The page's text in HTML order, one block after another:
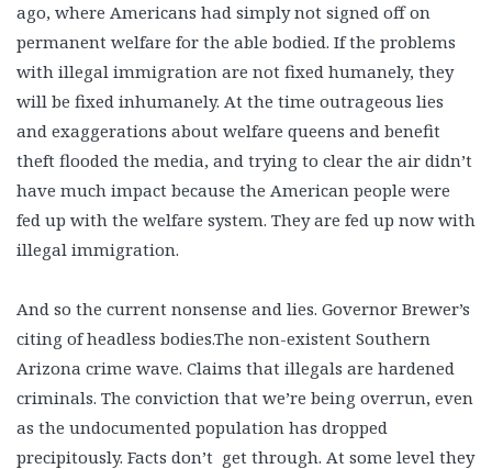
ago, where Americans had simply not signed off on
permanent welfare for the able bodied. If the problems
with illegal immigration are not fixed humanely, they
will be fixed inhumanely. At the time outrageous lies
and exaggerations about welfare queens and benefit
theft flooded the media, and trying to clear the air didn’t
have much impact because the American people were
fed up with the welfare system. They are fed up now with
illegal immigration.
And so the current nonsense and lies. Governor Brewer’s
citing of headless bodies.The non-existent Southern
Arizona crime wave. Claims that illegals are hardened
criminals. The conviction that we’re being overrun, even
as the undocumented population has dropped
precipitously. Facts don’t get through. At some level they